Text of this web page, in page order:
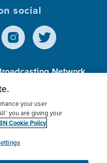
social
Network,
Charitable
Donor Privacy
myCBN
your user
you are giving your
Cookie Policy